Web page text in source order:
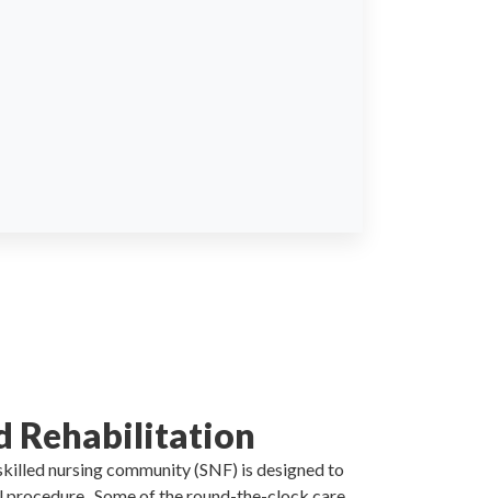
Rehabilitation
nursing community (SNF) is designed to